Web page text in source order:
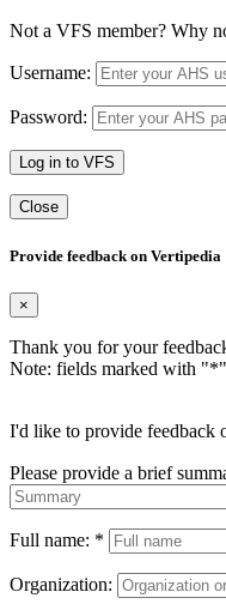
Not a VFS member? Why
Username:
Password:
Log in to VFS
Close
Provide feedback on Vertipedia
×
Thank you for your
Note: fields marked with "*
I'd like to provide feedback
Please provide a brief
Full name: *
Organization: